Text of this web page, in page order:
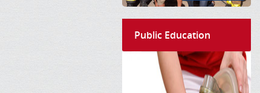
Public Education